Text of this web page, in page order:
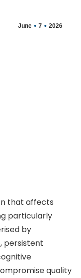
June 7 2026
that affects
particularly
by
persistent
quality